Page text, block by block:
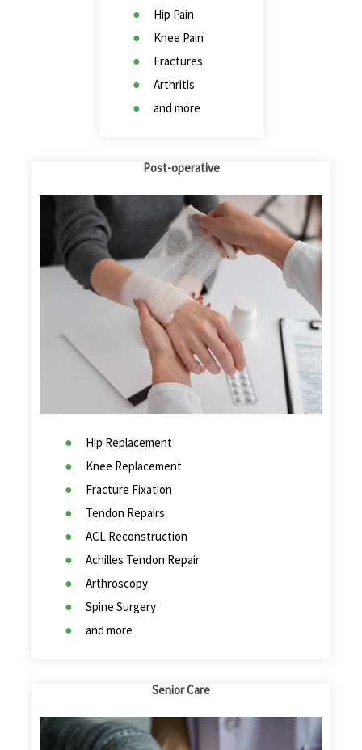
Hip Pain
Knee Pain
Fractures
Arthritis
and more
Post-operative
Hip Replacement
Knee Replacement
Fracture Fixation
Tendon Repairs
ACL Reconstruction
Achilles Tendon Repair
Arthroscopy
Spine Surgery
and more
Senior Care